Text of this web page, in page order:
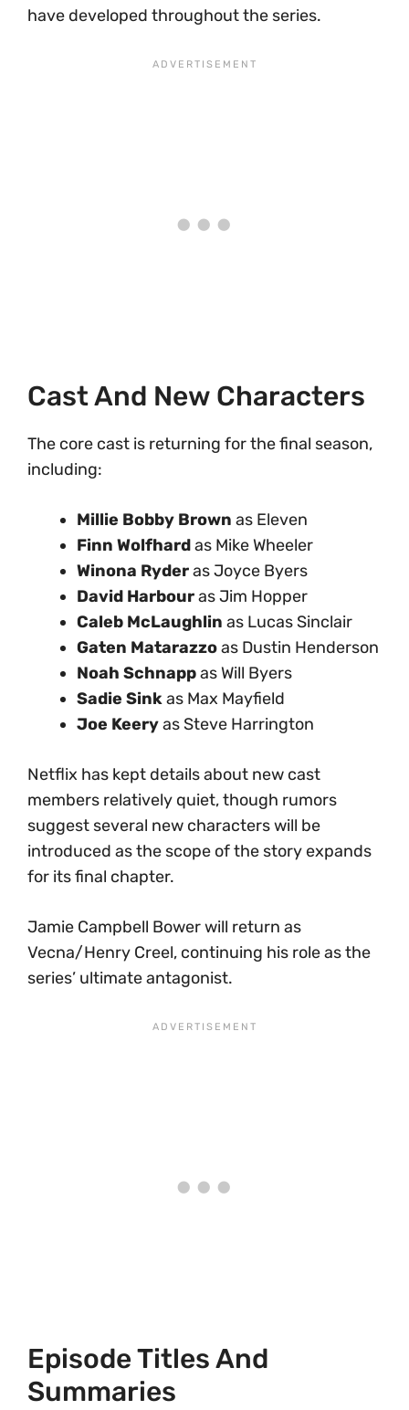
have developed throughout the series.
Cast And New Characters
The core cast is returning for the final season,
including:
Millie Bobby Brown as Eleven
Finn Wolfhardas Mike Wheeler
Winona Ryderas Joyce Byers
David Harbouras Jim Hopper
Caleb McLaughlin as Lucas Sinclair
Gaten Matarazzoas Dustin Henderson
Noah Schnappas Will Byers
Sadie Sinkas Max Mayfield
Joe Keeryas Steve Harrington
Netflix has kept details about new cast
members relatively quiet, though rumors
suggest several new characters will be
introduced as the scope of the story expands
for its final chapter.
Jamie Campbell Bower will return as
Vecna/Henry Creel, continuing his role as the
series’ ultimate antagonist.
Episode Titles And
Summaries